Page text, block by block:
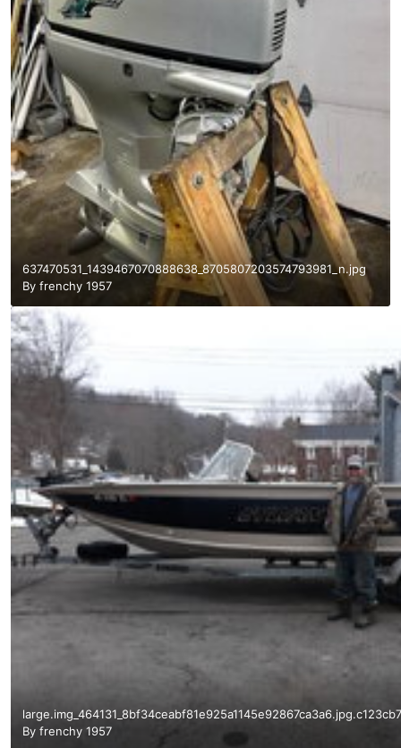
637470531_1439467070888638_8705807203574793981_n.jpg
By frenchy 1957
By frenchy 1957